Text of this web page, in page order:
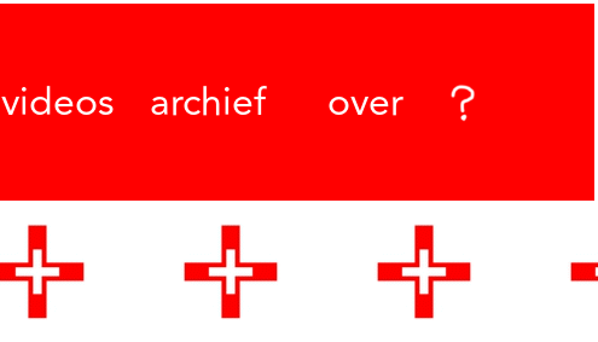
videos archief over